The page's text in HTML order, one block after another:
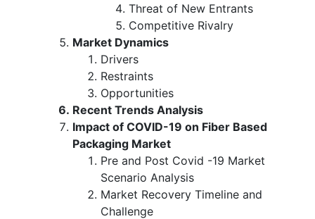
Threat of New Entrants
Competitive Rivalry
Market Dynamics
Drivers
Restraints
Opportunities
Recent Trends Analysis
Impact of COVID-19 on Fiber Based
Packaging Market
Pre and Post Covid -19 Market
Scenario Analysis
Market Recovery Timeline and
Challenge